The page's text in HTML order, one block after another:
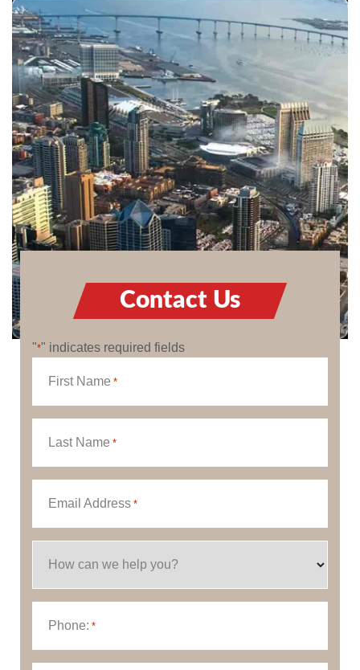
Contact Us
"*" indicates required fields
First Name *
Last Name *
Email Address *
How can we help you?
Phone: *